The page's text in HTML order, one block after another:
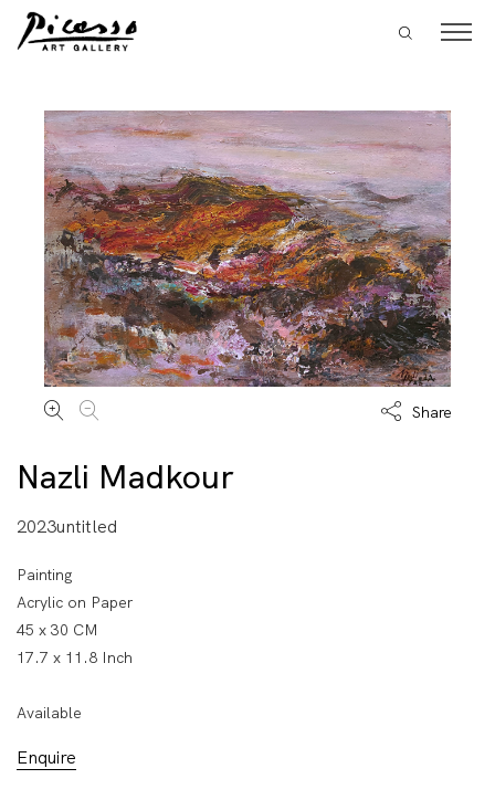
Share
Nazli Madkour
2023untitled
Painting
Acrylic on Paper
45 x 30 CM
17.7 x 11.8 Inch
Available
Enquire